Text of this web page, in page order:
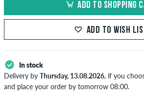
66-
71-
M
L 34
ADD TO SHOPPING
ADD TO WISH
In stock
Delivery by Thursday, 13.08.2026, if you
and place your order by tomorrow 08:00.